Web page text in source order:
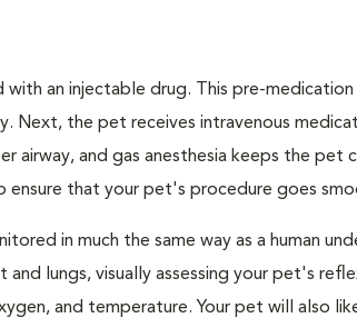
an injectable drug. This pre-
Next, the pet receives intravenous
airway, and gas anesthesia keeps the
that your pet's procedure goes
in much the same way as a human
lungs, visually assessing your pet's
and temperature. Your pet will also